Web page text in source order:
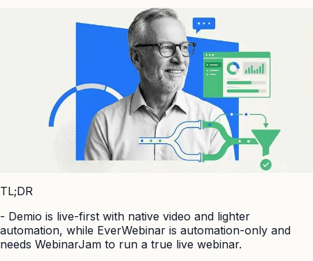
TL;DR
- Demio is live-first with native video and lighter
automation, while EverWebinar is automation-only and
needs WebinarJam to run a true live webinar.